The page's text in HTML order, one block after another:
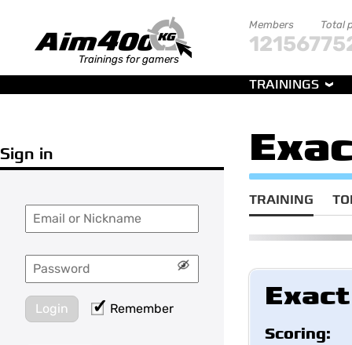
Trainings for gamers
Members
121567
Total
TRAININGS
Sign in
Login Remember
TRAINING
Scoring: